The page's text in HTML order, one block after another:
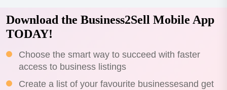
Download the Business2Sell Mobile App
TODAY!
Choose the smart way to succeed with faster
access to business listings
Create a list of your favourite businessesand get